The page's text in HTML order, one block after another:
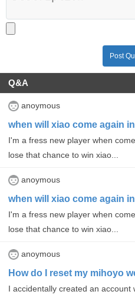
Post
Q&A
anoymous
when will xiao come again
I'm a fress new player when
lose that chance to win xiao...
anoymous
when will xiao come again
I'm a fress new player when
lose that chance to win xiao...
anoymous
How do I reset my mihoyo
I accidentally created an